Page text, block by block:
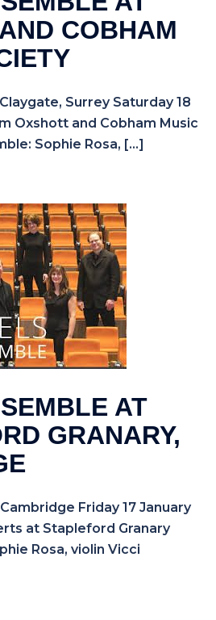
COBHAM
Surrey Saturday 18
Oxshott and Cobham Music
Sophie Rosa, […]
AT
GRANARY,
Friday 17 January
at Stapleford Granary
Rosa, violin Vicci